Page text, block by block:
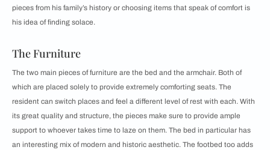
pieces from his family’s history or choosing items that speak of comfort is
his idea of finding solace.
The Furniture
The two main pieces of furniture are the bed and the armchair. Both of
which are placed solely to provide extremely comforting seats. The
resident can switch places and feel a different level of rest with each. With
its great quality and structure, the pieces make sure to provide ample
support to whoever takes time to laze on them. The bed in particular has
an interesting mix of modern and historic aesthetic. The footbed too adds